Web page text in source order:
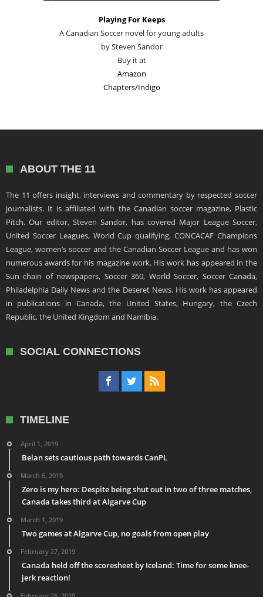
Playing For Keeps
A Canadian Soccer novel for young adults
by Steven Sandor
Buy it at
Amazon
Chapters/Indigo
ABOUT THE 11
The 11 offers insight, interviews and commentary by respected soccer
journalists. It is affiliated with the Canadian soccer magazine, Plastic
Pitch. Our editor, Steven Sandor, has covered Major League Soccer,
United Soccer Leagues, World Cup qualifying, CONCACAF Champions
League, women’s soccer and the Canadian Soccer League and has won
numerous awards for his magazine work. His work has appeared in the
Sun chain of newspapers, Soccer 360, World Soccer, Soccer Canada,
Philadelphia Daily News and the Deseret News. His work has appeared
in publications in Canada, the United States, Hungary, the Czech
Republic, the United Kingdom and Namibia.
SOCIAL CONNECTIONS
TIMELINE
April 1, 2019
Belan sets cautious path towards CanPL
March 6, 2019
Zero is my hero: Despite being shut out in two of three matches,
Canada takes third at Algarve Cup
March 1, 2019
Two games at Algarve Cup, no goals from open play
February 27, 2019
Canada held off the scoresheet by Iceland: Time for some knee-
jerk reaction!